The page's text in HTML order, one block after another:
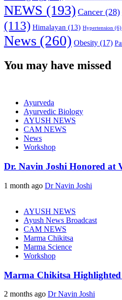
NEWS (193) Cancer (28)
(113) Himalayan (13) Hypertension (6)
News (260) Obesity (17)
You may have missed
Ayurveda
Ayurvedic Biology
AYUSH NEWS
CAM NEWS
News
Workshop
Dr. Navin Joshi Honored at
1 month ago Dr Navin Joshi
AYUSH NEWS
Ayush News Broadcast
CAM NEWS
Marma Chikitsa
Marma Science
Workshop
Marma Chikitsa Highlighted
2 months ago Dr Navin Joshi